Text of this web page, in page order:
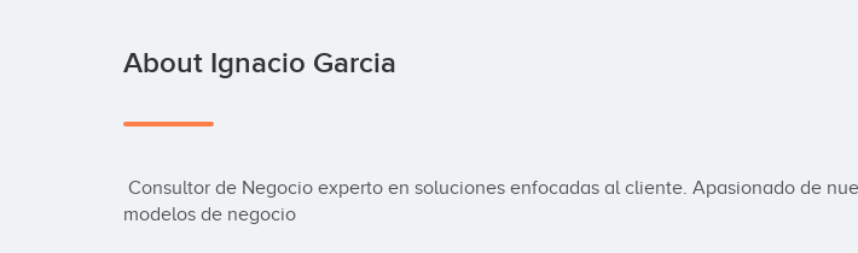
About Ignacio Garcia
modelos de negocio